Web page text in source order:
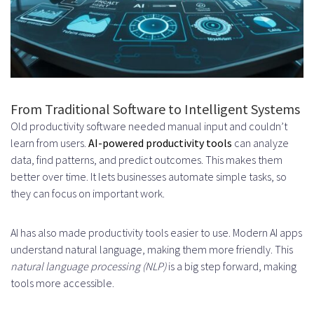
Data Management and Training
Strategies
Data Collection and Preparation
Quality Assurance for Training
Datasets
Implementing Continuous Learning
Systems
User Experience Design for AI
Productivity Apps
From Traditional Software to Intelligent Systems
Old productivity software needed manual input and couldn’t
learn from users. AI-powered productivity tools can analyze
data, find patterns, and predict outcomes. This makes them
better over time. It lets businesses automate simple tasks, so
they can focus on important work.
AI has also made productivity tools easier to use. Modern AI apps
understand natural language, making them more friendly. This
natural language processing (NLP)is a big step forward, making
tools more accessible.